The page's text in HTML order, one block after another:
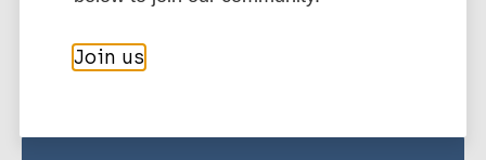
Share this page:
Join us